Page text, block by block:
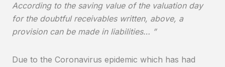
According to the saving value of the valuation day
for the doubtful receivables written, above, a
provision can be made in liabilities… ”
Due to the Coronavirus epidemic which has had